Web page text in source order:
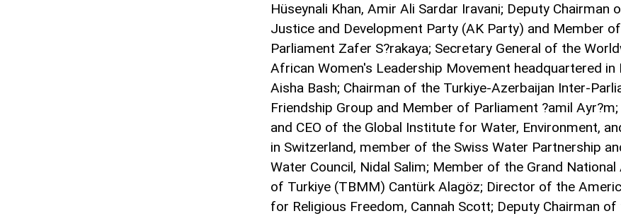
Hüseynali Khan, Amir Ali Sardar Iravani; Deputy Chairman
Justice and Development Party (AK Party) and Member of
Parliament Zafer S?rakaya; Secretary General of the
African Women's Leadership Movement headquartered in
Aisha Bash; Chairman of the Turkiye-Azerbaijan Inter-
Friendship Group and Member of Parliament ?amil
and CEO of the Global Institute for Water, Environment,
in Switzerland, member of the Swiss Water Partnership
Water Council, Nidal Salim; Member of the Grand
of Turkiye (TBMM) Cantürk Alagöz; Director of the
for Religious Freedom, Cannah Scott; Deputy Chairman of